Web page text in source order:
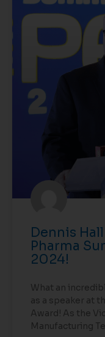
Dennis
Pharma
2024!
What an
as a speaker at
Award! As the
Manufacturing